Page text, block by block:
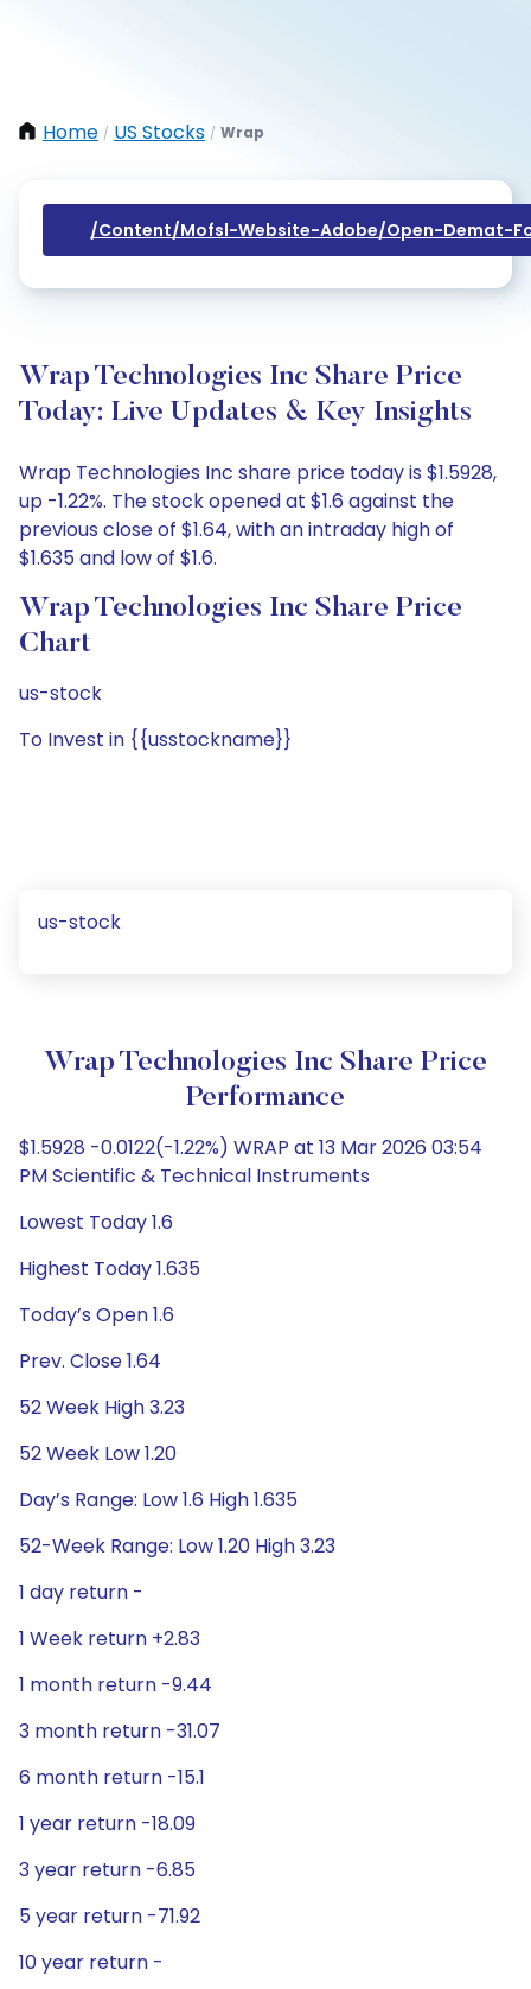
Home / US Stocks / Wrap
/content/mofsl-Website-Adobe/open-Demat-
Wrap Technologies Inc Share Price
Today: Live Updates & Key Insights
Wrap Technologies Inc share price today is $1.5928,
up -1.22%. The stock opened at $1.6 against the
previous close of $1.64, with an intraday high of
$1.635 and low of $1.6.
Wrap Technologies Inc Share Price
Chart
us-stock
To Invest in {{usstockname}}
us-stock
Wrap Technologies Inc Share Price
Performance
$1.5928 -0.0122(-1.22%) WRAP at 13 Mar 2026 03:54
PM Scientific & Technical Instruments
Lowest Today 1.6
Highest Today 1.635
Today’s Open 1.6
Prev. Close 1.64
52 Week High 3.23
52 Week Low 1.20
Day’s Range: Low 1.6 High 1.635
52-Week Range: Low 1.20 High 3.23
1 day return -
1 Week return +2.83
1 month return -9.44
3 month return -31.07
6 month return -15.1
1 year return -18.09
3 year return -6.85
5 year return -71.92
10 year return -